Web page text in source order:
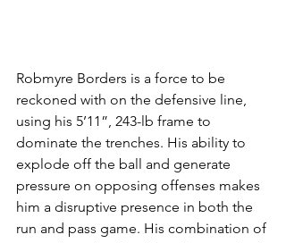
Robmyre Borders is a force to be
reckoned with on the defensive line,
using his 5’11”, 243-lb frame to
dominate the trenches. His ability to
explode off the ball and generate
pressure on opposing offenses makes
him a disruptive presence in both the
run and pass game. His combination of